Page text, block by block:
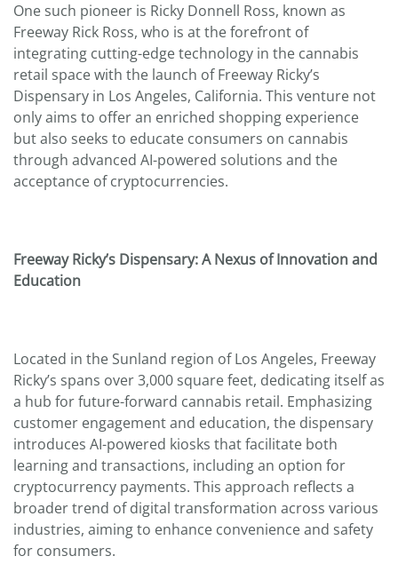
One such pioneer is Ricky Donnell Ross, known as
Freeway Rick Ross, who is at the forefront of
integrating cutting-edge technology in the cannabis
retail space with the launch of Freeway Ricky’s
Dispensary in Los Angeles, California. This venture not
only aims to offer an enriched shopping experience
but also seeks to educate consumers on cannabis
through advanced AI-powered solutions and the
acceptance of cryptocurrencies.
Freeway Ricky’s Dispensary: A Nexus of Innovation and
Education
Located in the Sunland region of Los Angeles, Freeway
Ricky’s spans over 3,000 square feet, dedicating itself as
a hub for future-forward cannabis retail. Emphasizing
customer engagement and education, the dispensary
introduces AI-powered kiosks that facilitate both
learning and transactions, including an option for
cryptocurrency payments. This approach reflects a
broader trend of digital transformation across various
industries, aiming to enhance convenience and safety
for consumers.